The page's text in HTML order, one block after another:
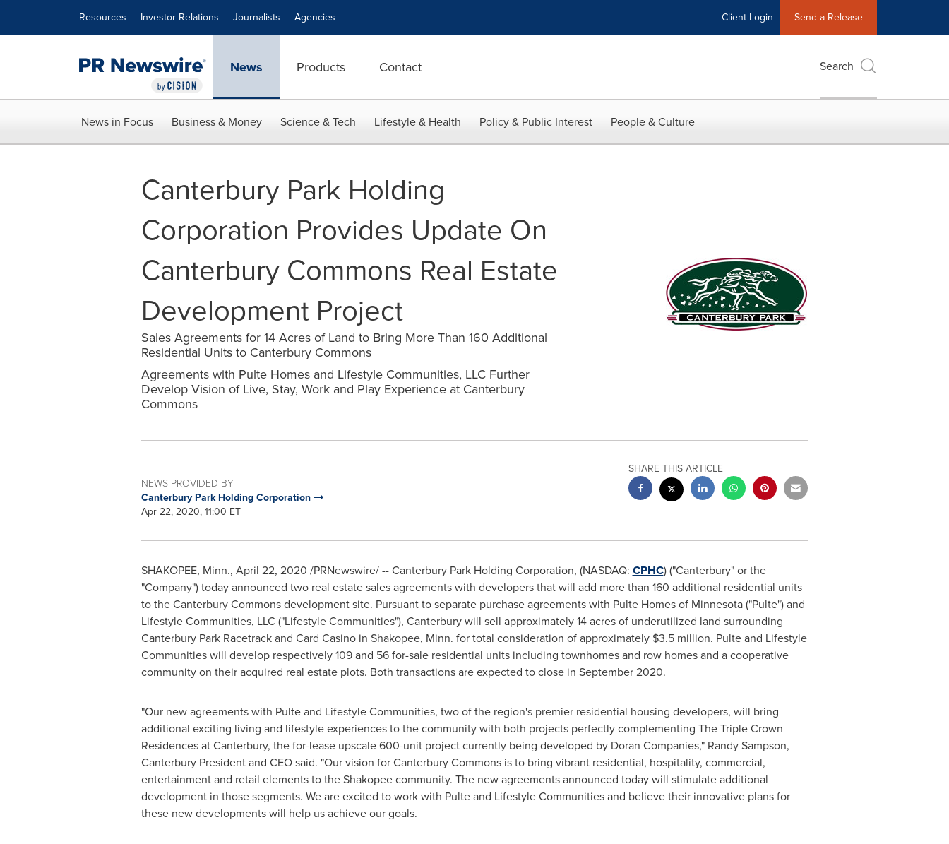
Resources Investor Relations Journalists Agencies Client Login Send a Release
News Products Contact Search
News in Focus Business & Money Science & Tech Lifestyle & Health Policy & Public Interest People & Culture
Canterbury Park Holding
Corporation Provides Update On
Canterbury Commons Real Estate
Development Project
Sales Agreements for 14 Acres of Land to Bring More Than 160 Additional
Residential Units to Canterbury Commons
Agreements with Pulte Homes and Lifestyle Communities, LLC Further
Develop Vision of Live, Stay, Work and Play Experience at Canterbury
Commons
NEWS PROVIDED BY
Canterbury Park Holding Corporation
Apr 22, 2020, 11:00 ET
SHARE THIS ARTICLE
SHAKOPEE, Minn., April 22, 2020 /PRNewswire/ -- Canterbury Park Holding Corporation, (NASDAQ: CPHC) ("Canterbury" or the
"Company") today announced two real estate sales agreements with developers that will add more than 160 additional residential units
to the Canterbury Commons development site. Pursuant to separate purchase agreements with Pulte Homes of Minnesota("Pulte") and
Lifestyle Communities, LLC ("Lifestyle Communities"), Canterburywill sell approximately 14 acres of underutilized land surrounding
Canterbury Park Racetrack and Card Casino in Shakopee, Minn. for total consideration of approximately $3.5 million. Pulte and Lifestyle
Communities will develop respectively 109 and 56 for-sale residential units including townhomes and row homes and a cooperative
community on their acquired real estate plots. Both transactions are expected to close in September 2020.
"Our new agreements with Pulte and Lifestyle Communities, two of the region's premier residential housing developers, will bring
additional exciting living and lifestyle experiences to the community with both projects perfectly complementing The Triple Crown
Residences atCanterbury, the for-lease upscale 600-unit project currently being developed by Doran Companies," Randy Sampson,
Canterbury President and CEO said. "Our vision for Canterbury Commons is to bring vibrant residential, hospitality, commercial,
entertainment and retail elements to theShakopeecommunity. The new agreements announced today will stimulate additional
development in those segments. We are excited to work with Pulte and Lifestyle Communities and believe their innovative plans for
these new developments will help us achieve our goals.